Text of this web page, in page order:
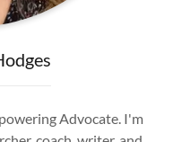
Advocate. I'm